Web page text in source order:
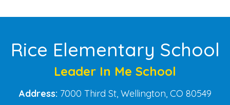
Rice Elementary School
Leader In Me School
Address: 7000 Third St, Wellington, CO 80549